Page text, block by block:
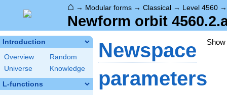
⌂ → Modular forms → Classical → Level 4560
Newform orbit
Introduction
Overview
Random
Universe
Knowledge
L-functions
Newspace
parameters